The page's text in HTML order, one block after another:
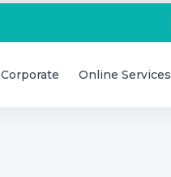
Corporate Online Services